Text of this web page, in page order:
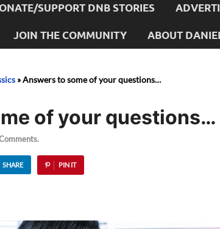
SUPPORT DNB STORIES
JOIN THE COMMUNITY ABOUT
»Answers to some of your questions…
of your questions…
SHARE PIN IT